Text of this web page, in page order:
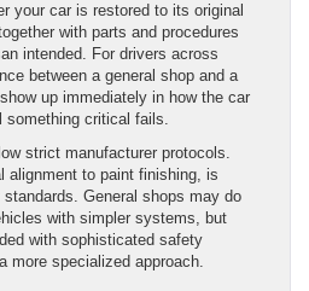
your car is restored to its original
with parts and procedures
intended. For drivers across
between a general shop and a
up immediately in how the car
something critical fails.
strict manufacturer protocols.
alignment to paint finishing, is
General shops may do
with simpler systems, but
with sophisticated safety
more specialized approach.